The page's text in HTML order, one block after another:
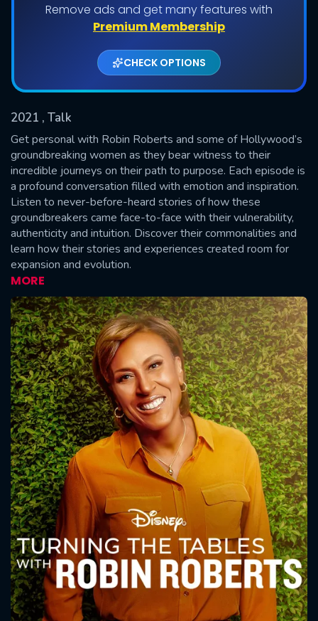
Remove ads and get many features with
Premium Membership
CHECK OPTIONS
2021 , Talk
Get personal with Robin Roberts and some of Hollywood’s
groundbreaking women as they bear witness to their
incredible journeys on their path to purpose. Each episode is
a profound conversation filled with emotion and inspiration.
Listen to never-before-heard stories of how these
groundbreakers came face-to-face with their vulnerability,
authenticity and intuition. Discover their commonalities and
learn how their stories and experiences created room for
expansion and evolution.
MORE
Shows daily download Limit:
Used: 0, Remaining: 20
SUBMIT
Message successfully sent. We
will take a look.
CONTACT US
Please fill all fields.
SUBJECT IS REQUIRED
VALID EMAIL REQUIRED